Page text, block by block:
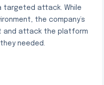
targeted attack. While
the company’s
and attack the platform
needed.